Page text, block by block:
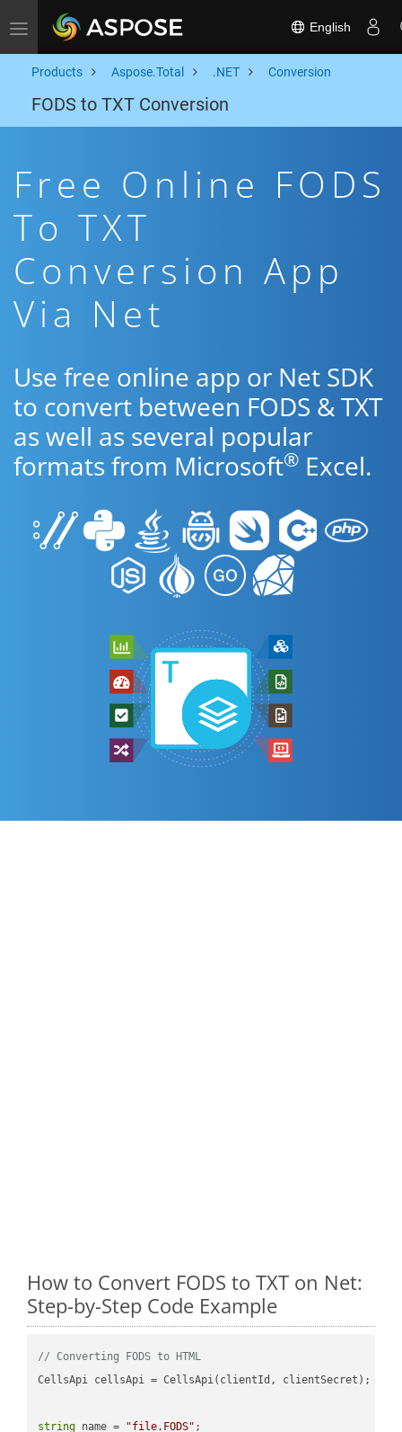
Toggle navigation English
Products Aspose.Total .NET Conversion
FODS to TXT Conversion
Free Online FODS
To TXT
Conversion App
Via Net
Use free online app or Net SDK
to convert between FODS & TXT
as well as several popular
formats from Microsoft® Excel.
How to Convert FODS to TXT on Net:
Step-by-Step Code Example
// Converting FODS to HTML
CellsApi cellsApi = CellsApi(clientId, clientSecret);
string name = "file.FODS" ;